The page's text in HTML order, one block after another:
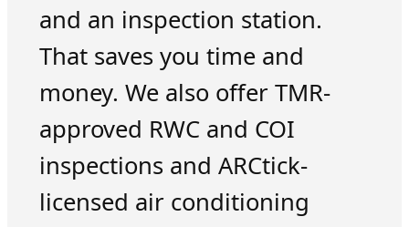
and an inspection station.
That saves you time and
money. We also offer TMR-
approved RWC and COI
inspections and ARCtick-
licensed air conditioning